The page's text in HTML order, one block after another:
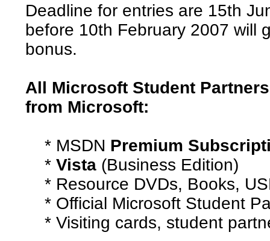
Deadline for entries are 15th
before 10th February 2007 will
bonus.
All Microsoft Student
from Microsoft:
* MSDN Premium
*Vista (Business Edition)
* Resource DVDs, Books,
* Official Microsoft Student
* Visiting cards, student